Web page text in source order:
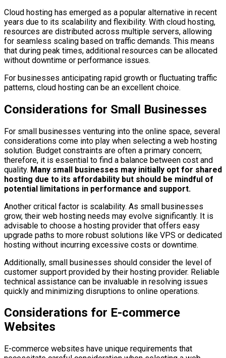
Cloud hosting has emerged as a popular alternative in recent
years due to its scalability and flexibility. With cloud hosting,
resources are distributed across multiple servers, allowing
for seamless scaling based on traffic demands. This means
that during peak times, additional resources can be allocated
without downtime or performance issues.
For businesses anticipating rapid growth or fluctuating traffic
patterns, cloud hosting can be an excellent choice.
Considerations for Small Businesses
For small businesses venturing into the online space, several
considerations come into play when selecting a web hosting
solution. Budget constraints are often a primary concern;
therefore, it is essential to find a balance between cost and
quality. Many small businesses may initially opt for shared
hosting due to its affordability but should be mindful of
potential limitations in performance and support.
Another critical factor is scalability. As small businesses
grow, their web hosting needs may evolve significantly. It is
advisable to choose a hosting provider that offers easy
upgrade paths to more robust solutions like VPS or dedicated
hosting without incurring excessive costs or downtime.
Additionally, small businesses should consider the level of
customer support provided by their hosting provider. Reliable
technical assistance can be invaluable in resolving issues
quickly and minimizing disruptions to online operations.
Considerations for E-commerce
Websites
E-commerce websites have unique requirements that